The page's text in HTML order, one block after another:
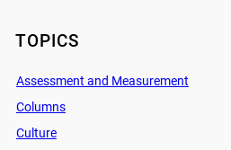
TOPICS
Assessment and Measurement
Columns
Culture